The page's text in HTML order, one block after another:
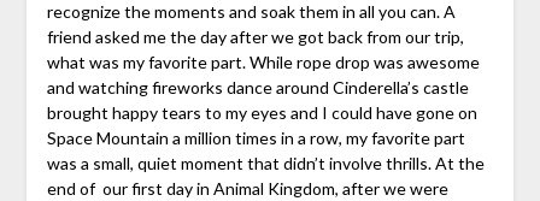
recognize the moments and soak them in all you can. A
friend asked me the day after we got back from our trip,
what was my favorite part. While rope drop was awesome
and watching fireworks dance around Cinderella’s castle
brought happy tears to my eyes and I could have gone on
Space Mountain a million times in a row, my favorite part
was a small, quiet moment that didn’t involve thrills. At the
end of our first day in Animal Kingdom, after we were